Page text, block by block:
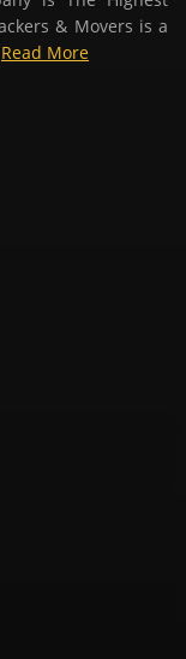
& Movers is a
Read More